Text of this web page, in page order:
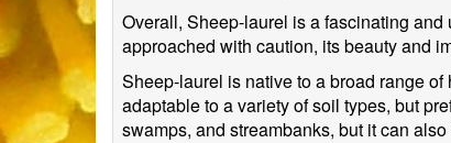
Overall, Sheep-laurel is a fascinating
approached with caution, its beauty and
Sheep-laurel is native to a broad range
adaptable to a variety of soil types, but
swamps, and streambanks, but it can